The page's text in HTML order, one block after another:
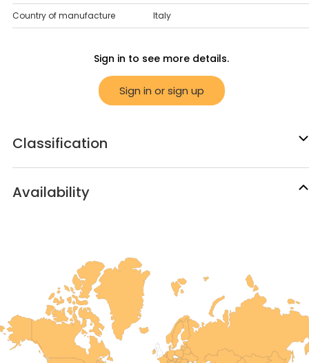
Country of manufacture Italy
Sign in to see more details.
Sign in or sign up
Classification
Availability